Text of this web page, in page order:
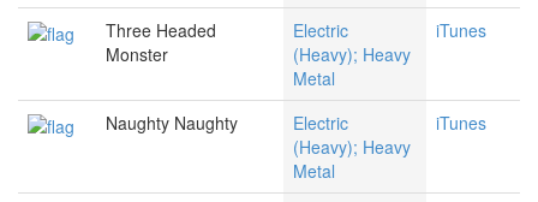
Three Headed
Monster
Electric
(Heavy); Heavy
Metal
iTunes
Naughty Naughty
Electric
(Heavy); Heavy
Metal
iTunes